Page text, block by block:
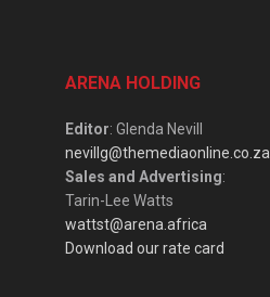
ARENA HOLDING
Editor: Glenda Nevill
nevillg@themediaonline.co.za
Sales and Advertising:
Tarin-Lee Watts
wattst@arena.africa
Download our rate card